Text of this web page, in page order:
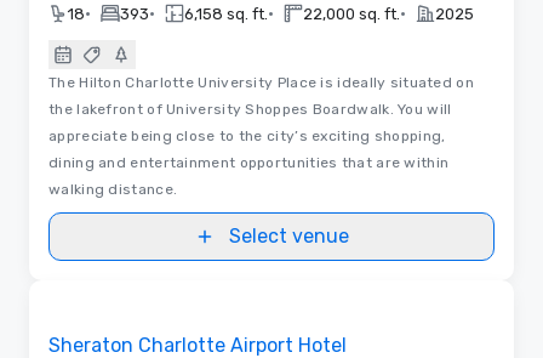
18• 393• 6,158 sq. ft. • 22,000 sq. ft. • 2025
The Hilton Charlotte University Place is ideally situated on
the lakefront of University Shoppes Boardwalk. You will
appreciate being close to the city’s exciting shopping,
dining and entertainment opportunities that are within
walking distance.
Select venue
Sheraton Charlotte Airport Hotel